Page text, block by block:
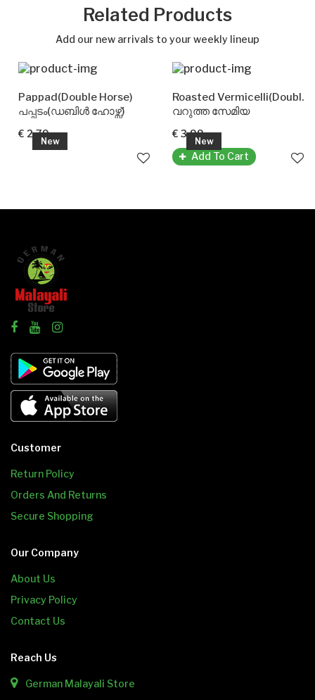
Related Products
Add our new arrivals to your weekly lineup
New
Pappad(Double Horse)
പപ്പടം(ഡബിൾ ഹോഴ്സ്)
€ 2.79
New
Roasted Vermicelli(Double Horse)
വറുത്ത സേമിയ
€ 3.99
Add To Cart
Customer
Return Policy
Orders And Returns
Secure Shopping
Our Company
About Us
Privacy Policy
Contact Us
Reach Us
German Malayali Store